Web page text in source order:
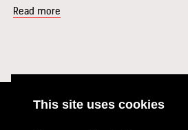
This site uses cookies
Read more